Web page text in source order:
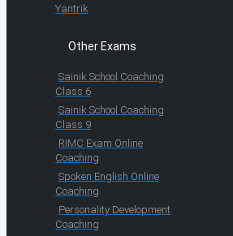
Yantrik
Other Exams
Sainik School Coaching
Class 6
Sainik School Coaching
Class 9
RIMC Exam Online
Coaching
Spoken English Online
Coaching
Personality Development
Coaching